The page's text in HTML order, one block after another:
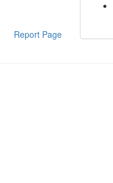
Report Page